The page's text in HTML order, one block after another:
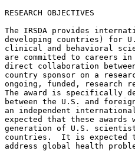
RESEARCH OBJECTIVES
The IRSDA provides
developing countries) for
clinical and behavioral
are committed to careers
direct collaboration
country sponsor on a
ongoing, funded, research
The award is specifically
between the U.S. and
an independent
expected that these
generation of U.S.
countries.  It is expected
address global health